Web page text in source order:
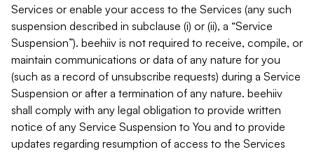
Services or enable your access to the Services (any such
suspension described in subclause (i) or (ii), a “Service
Suspension”). beehiiv is not required to receive, compile, or
maintain communications or data of any nature for you
(such as a record of unsubscribe requests) during a Service
Suspension or after a termination of any nature. beehiiv
shall comply with any legal obligation to provide written
notice of any Service Suspension to You and to provide
updates regarding resumption of access to the Services